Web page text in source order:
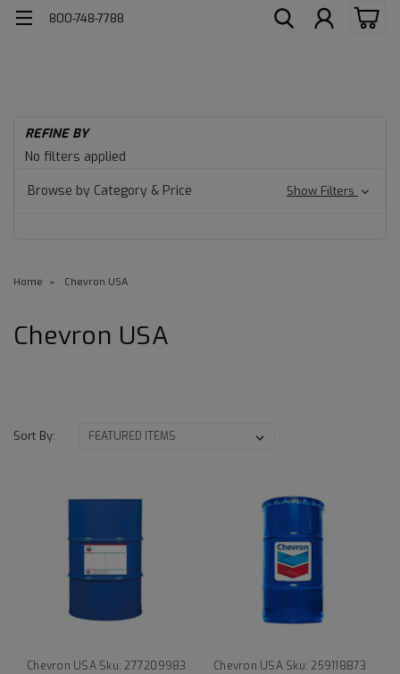
800-748-7788
REFINE BY
No filters applied
Browse by Category & Price
Show Filters
Home Chevron USA
Chevron USA
Sort By:
Chevron USA Sku: 277209983 Chevron USA Sku: 259118873